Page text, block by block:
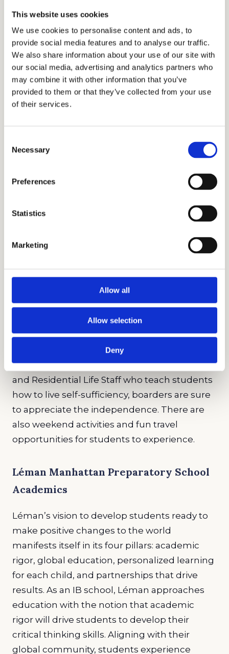
This website uses cookies
We use cookies to personalise content and ads, to
provide social media features and to analyse our traffic.
We also share information about your use of our site with
our social media, advertising and analytics partners who
may combine it with other information that you’ve
provided to them or that they’ve collected from your use
of their services.
Selection
Necessary
Preferences
Statistics
Marketing
Allow all
Allow selection
Deny
share their desire to attend the top boarding
school and show how the student will
contribute to the community. We offer
interview preparationservices for families and
students to ensure they are ready for any
topic they may discuss in the interview.
Manhattan Preparatory
School
Léman utilizes the “whole-child” approach,
individuals beyond their academic skills.
Students can pursue arts, athletics, and so
Students who choose to board at the school
live right across from the New York Stock
Exchange and Federal Hall. With 24/7 security
and Residential Life Staff who teach students
how to live self-sufficiency, boarders are sure
to appreciate the independence. There are
also weekend activities and fun travel
opportunities for students to experience.
Léman Manhattan Preparatory School
Academics
Léman’s vision to develop students ready to
make positive changes to the world
manifests itself in its four pillars: academic
rigor, global education, personalized learning
for each child, and partnerships that drive
results. As an IB school, Léman approaches
education with the notion that academic
rigor will drive students to develop their
critical thinking skills. Aligning with their
global community, students experience